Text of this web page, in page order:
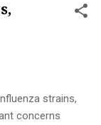
strains,
concerns